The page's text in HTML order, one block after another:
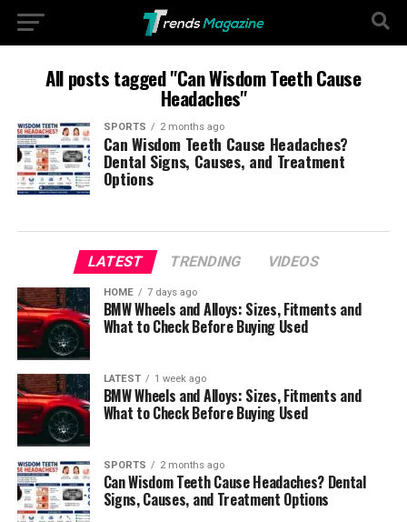
All posts tagged "Can Wisdom Teeth Cause
Headaches"
SPORTS 2 months ago
Can Wisdom Teeth Cause Headaches?
Dental Signs, Causes, and Treatment
Options
LATEST TRENDING VIDEOS
HOME 7 days ago
BMW Wheels and Alloys: Sizes, Fitments and
What to Check Before Buying Used
LATEST 1 week ago
BMW Wheels and Alloys: Sizes, Fitments and
What to Check Before Buying Used
SPORTS 2 months ago
Can Wisdom Teeth Cause Headaches? Dental
Signs, Causes, and Treatment Options